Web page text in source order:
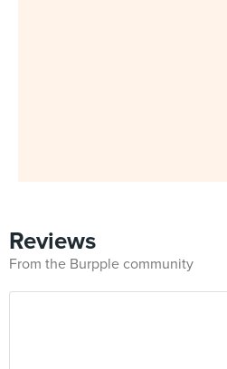
Reviews
From the Burpple community